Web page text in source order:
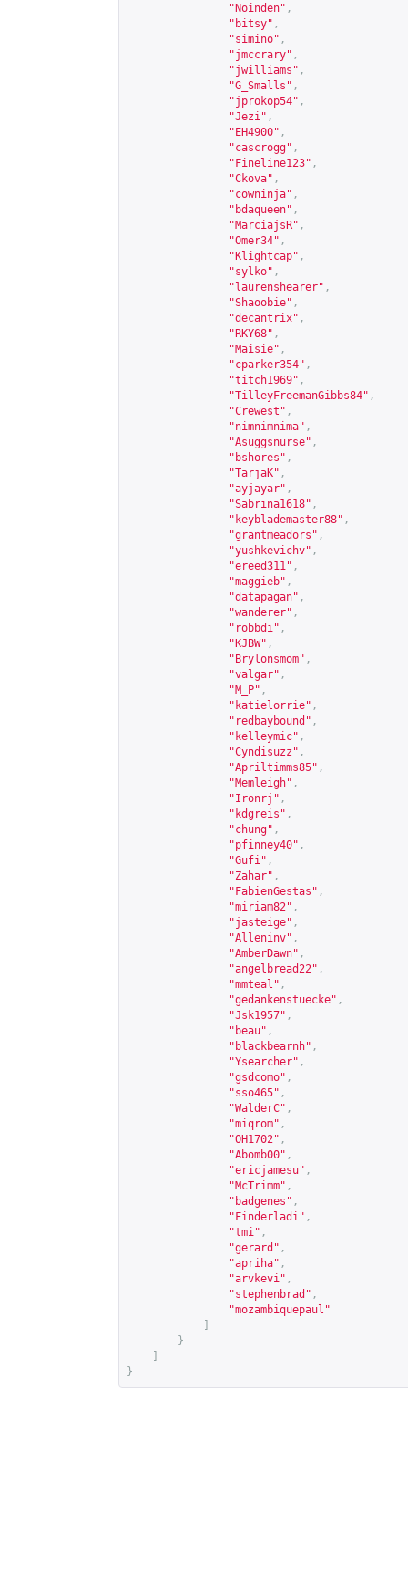
"Noinden" ,
"bitsy" ,
"simino" ,
"jmccrary" ,
"jwilliams" ,
"G_Smalls" ,
"jprokop54" ,
"Jezi" ,
"EH4900" ,
"cascrogg" ,
"Fineline123" ,
"Ckova" ,
"cowninja" ,
"bdaqueen" ,
"MarciajsR" ,
"Omer34" ,
"Klightcap" ,
"sylko" ,
"laurenshearer" ,
"Shaoobie" ,
"decantrix" ,
"RKY68" ,
"Maisie" ,
"cparker354" ,
"titch1969" ,
"TilleyFreemanGibbs84" ,
"Crewest" ,
"nimnimnima" ,
"Asuggsnurse" ,
"bshores" ,
"TarjaK" ,
"ayjayar" ,
"Sabrina1618" ,
"keyblademaster88" ,
"grantmeadors" ,
"yushkevichv" ,
"ereed311" ,
"maggieb" ,
"datapagan" ,
"wanderer" ,
"robbdi" ,
"KJBW" ,
"Brylonsmom" ,
"valgar" ,
"M_P" ,
"katielorrie" ,
"redbaybound" ,
"kelleymic" ,
"Cyndisuzz" ,
"Apriltimms85" ,
"Memleigh" ,
"Ironrj" ,
"kdgreis" ,
"chung" ,
"pfinney40" ,
"Gufi" ,
"Zahar" ,
"FabienGestas" ,
"miriam82" ,
"jasteige" ,
"Alleninv" ,
"AmberDawn" ,
"angelbread22" ,
"mmteal" ,
"gedankenstuecke" ,
"Jsk1957" ,
"beau" ,
"blackbearnh" ,
"Ysearcher" ,
"gsdcomo" ,
"sso465" ,
"WalderC" ,
"miqrom" ,
"OH1702" ,
"Abomb00" ,
"ericjamesu" ,
"McTrimm" ,
"badgenes" ,
"Finderladi" ,
"tmi" ,
"gerard" ,
"apriha" ,
"arvkevi" ,
"stephenbrad" ,
"mozambiquepaul"
}
}